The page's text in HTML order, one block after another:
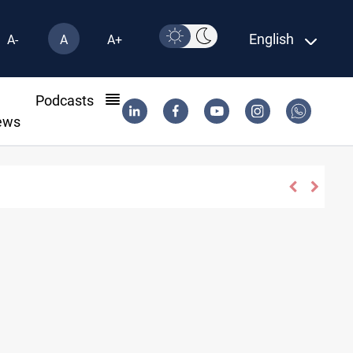
A- A A+ English
Podcasts